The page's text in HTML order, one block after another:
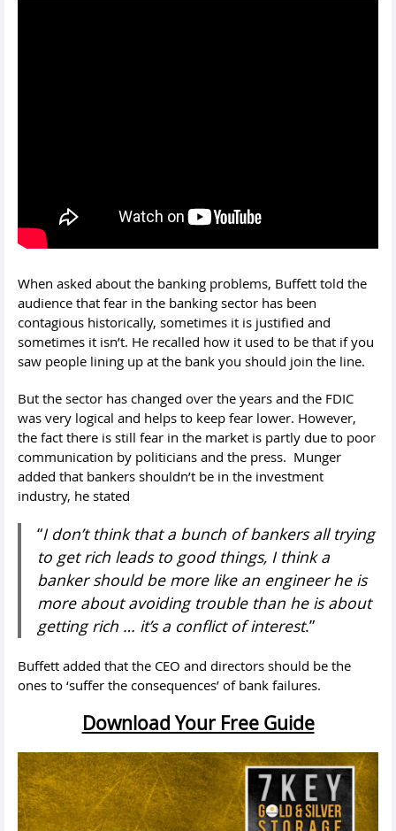
When asked about the banking problems, Buffett told the
audience that fear in the banking sector has been
contagious historically, sometimes it is justified and
sometimes it isn’t. He recalled how it used to be that if you
saw people lining up at the bank you should join the line.
But the sector has changed over the years and the FDIC
was very logical and helps to keep fear lower. However,
the fact there is still fear in the market is partly due to poor
communication by politicians and the press. Munger
added that bankers shouldn’t be in the investment
industry, he stated
“I don’t think that a bunch of bankers all trying
to get rich leads to good things, I think a
banker should be more like an engineer he is
more about avoiding trouble than he is about
getting rich … it’s a conflict of interest.”
Buffett added that the CEO and directors should be the
ones to ‘suffer the consequences’ of bank failures.
Download Your Free Guide